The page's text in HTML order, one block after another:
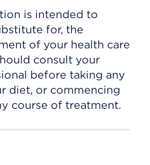
is intended to
for, the
of your health care
consult your
before taking any
diet, or commencing
course of treatment.